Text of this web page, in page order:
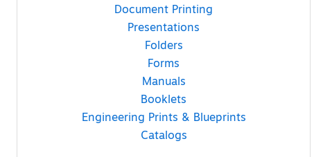
Document Printing
Presentations
Folders
Forms
Manuals
Booklets
Engineering Prints & Blueprints
Catalogs